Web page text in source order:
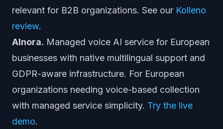
relevant for B2B organizations. See our Kolleno
review.
AInora. Managed voice AI service for European
businesses with native multilingual support and
GDPR-aware infrastructure. For European
organizations needing voice-based collection
with managed service simplicity. Try the live
demo.